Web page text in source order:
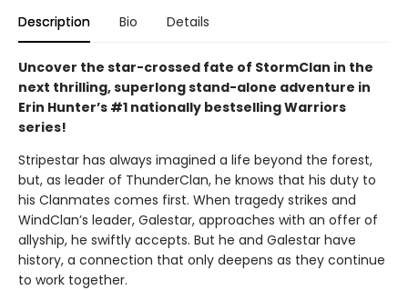
Description Bio Details
Uncover the star-crossed fate of StormClan in the
next thrilling, superlong stand-alone adventure in
Erin Hunter’s #1 nationally bestselling Warriors
series!
Stripestar has always imagined a life beyond the forest,
but, as leader of ThunderClan, he knows that his duty to
his Clanmates comes first. When tragedy strikes and
WindClan’s leader, Galestar, approaches with an offer of
allyship, he swiftly accepts. But he and Galestar have
history, a connection that only deepens as they continue
to work together.